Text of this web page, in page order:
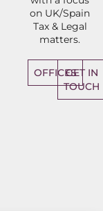
on UK/Spain
Tax & Legal
matters.
OFFICESGET IN
TOUCH